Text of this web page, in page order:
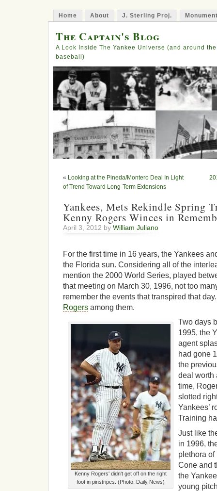
Home About J. Sterling Proj.
The Captain's Blog
A Look Inside The Yankee Universe (and around
baseball)
« Looking at the Pineda/Montero Deal In Light
of Trend Toward Long-Term Extensions
Yankees, Mets Rekindle Spring
Kenny Rogers Winces in
April 3, 2012 by William Juliano
For the first time in 16 years, the Yankees
the Florida sun. Considering all of the
mention the 2000 World Series, played
that meeting on March 30, 1996, not too
remember the events that transpired that
Rogers among them.
Kenny Rogers' didn't get off on the right
foot in pinstripes. (Photo: Daily News)
Two days
1995, the
agent
had gone
the
deal worth
time,
slotted
Yankees’
Training
Just like
in 1996,
plethora
Cone and
the
young